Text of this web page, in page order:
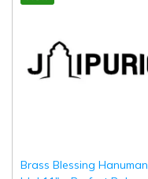
Brass Blessing Hanuman